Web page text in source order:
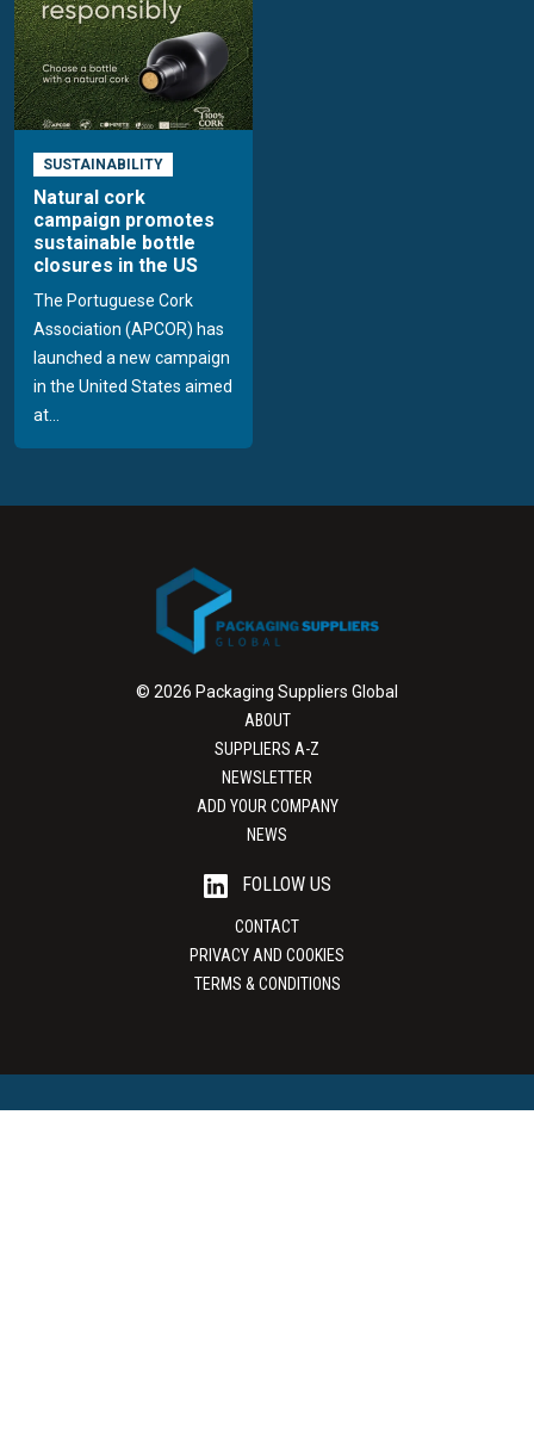
SUSTAINABILITY
Natural cork
campaign promotes
sustainable bottle
closures in the US
The Portuguese Cork
Association (APCOR) has
launched a new campaign
in the United States aimed
at...
© 2026 Packaging Suppliers Global
ABOUT
SUPPLIERS A-Z
NEWSLETTER
ADD YOUR COMPANY
NEWS
FOLLOW US
CONTACT
PRIVACY AND COOKIES
TERMS & CONDITIONS